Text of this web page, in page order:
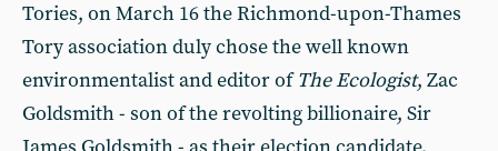
Tories, on March 16 the Richmond-upon-Thames
Tory association duly chose the well known
environmentalist and editor ofThe Ecologist, Zac
Goldsmith - son of the revolting billionaire, Sir